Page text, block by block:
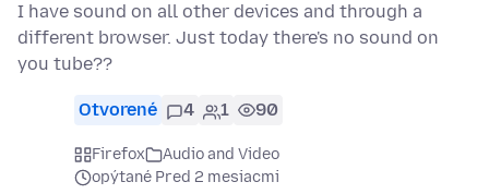
I have sound on all other devices and through a
different browser. Just today there's no sound on
you tube??
Otvorené 4 1 90
Firefox
Audio and Video
opýtané Pred 2 mesiacmi